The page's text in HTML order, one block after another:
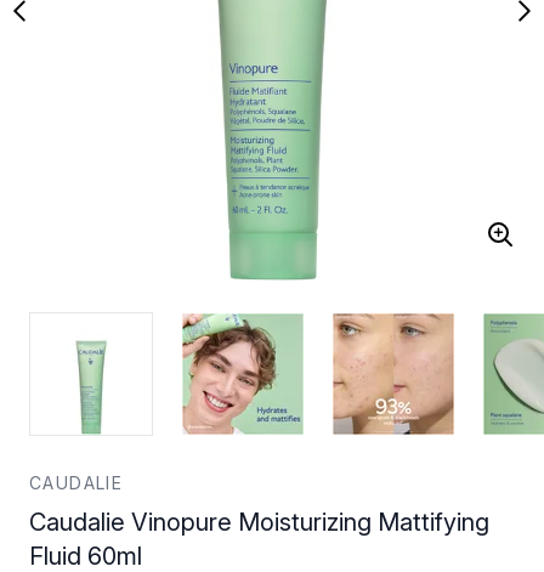
CAUDALIE
Caudalie Vinopure Moisturizing Mattifying
Fluid 60ml